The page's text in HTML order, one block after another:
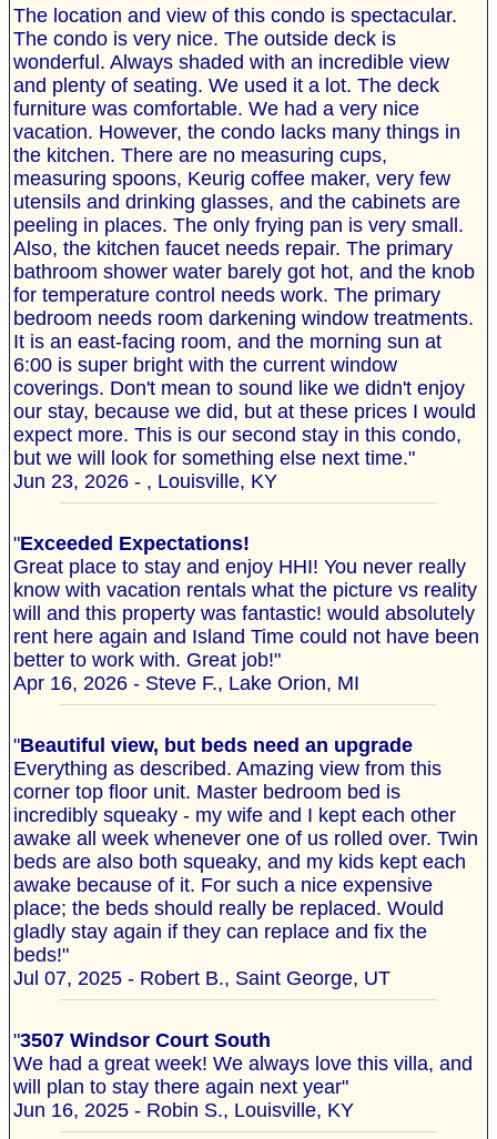
The location and view of this condo is spectacular.
The condo is very nice. The outside deck is
wonderful. Always shaded with an incredible view
and plenty of seating. We used it a lot. The deck
furniture was comfortable. We had a very nice
vacation. However, the condo lacks many things in
the kitchen. There are no measuring cups,
measuring spoons, Keurig coffee maker, very few
utensils and drinking glasses, and the cabinets are
peeling in places. The only frying pan is very small.
Also, the kitchen faucet needs repair. The primary
bathroom shower water barely got hot, and the knob
for temperature control needs work. The primary
bedroom needs room darkening window treatments.
It is an east-facing room, and the morning sun at
6:00 is super bright with the current window
coverings. Don't mean to sound like we didn't enjoy
our stay, because we did, but at these prices I would
expect more. This is our second stay in this condo,
but we will look for something else next time."
Jun 23, 2026 - , Louisville, KY
"Exceeded Expectations!
Great place to stay and enjoy HHI! You never really
know with vacation rentals what the picture vs reality
will and this property was fantastic! would absolutely
rent here again and Island Time could not have been
better to work with. Great job!"
Apr 16, 2026 - Steve F., Lake Orion, MI
"Beautiful view, but beds need an upgrade
Everything as described. Amazing view from this
corner top floor unit. Master bedroom bed is
incredibly squeaky - my wife and I kept each other
awake all week whenever one of us rolled over. Twin
beds are also both squeaky, and my kids kept each
awake because of it. For such a nice expensive
place; the beds should really be replaced. Would
gladly stay again if they can replace and fix the
beds!"
Jul 07, 2025 - Robert B., Saint George, UT
"3507 Windsor Court South
We had a great week! We always love this villa, and
will plan to stay there again next year"
Jun 16, 2025 - Robin S., Louisville, KY